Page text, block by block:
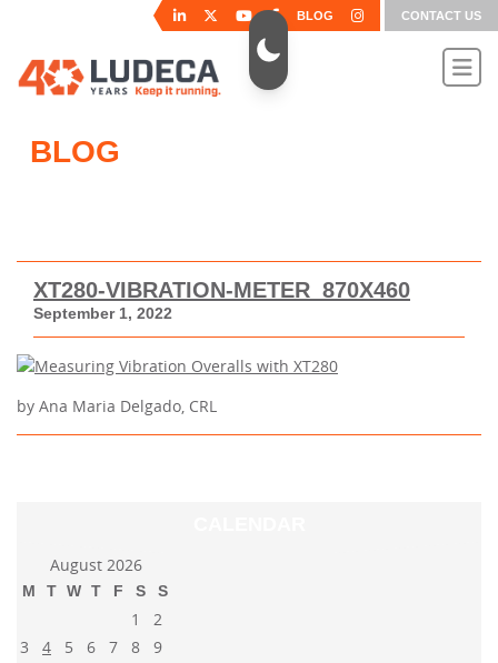
BLOG CONTACT US
BLOG
XT280-VIBRATION-METER_870X460
September 1, 2022
by Ana Maria Delgado, CRL
August 2026
M T W T F S S
1
2
3
4 5 6 7 8
9